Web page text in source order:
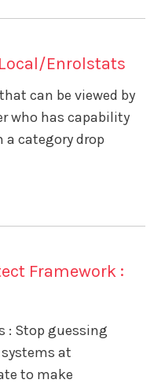
Enrolstats
can be viewed by
who has capability
category drop
Framework :
: Stop guessing
at
to make